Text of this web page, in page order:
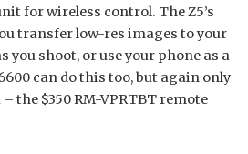
for wireless control. The Z5’s
transfer low-res images to your
you shoot, or use your phone as a
can do this too, but again only
the $350 RM-VPRTBT remote